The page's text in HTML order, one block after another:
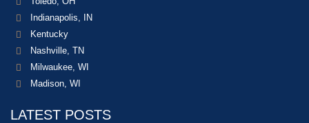
Indianapolis, IN
Kentucky
Nashville, TN
Milwaukee, WI
Madison, WI
LATEST POSTS